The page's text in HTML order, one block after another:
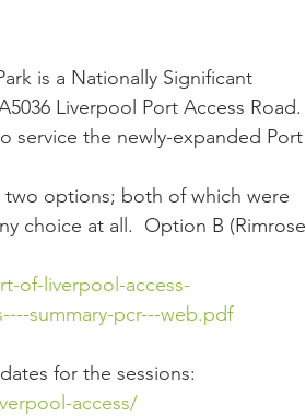
is a Nationally Significant
Liverpool Port Access Road.
service the newly-expanded Port
options; both of which were
choice at all.  Option B (Rimrose
of-liverpool-access-
summary-pcr---web.pdf
for the sessions:
access/